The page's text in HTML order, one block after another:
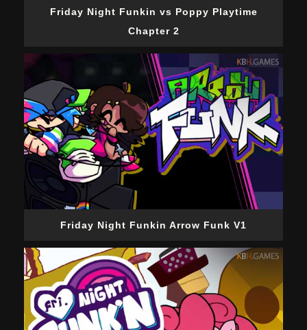
Friday Night Funkin vs Poppy Playtime
Chapter 2
Friday Night Funkin Arrow Funk V1